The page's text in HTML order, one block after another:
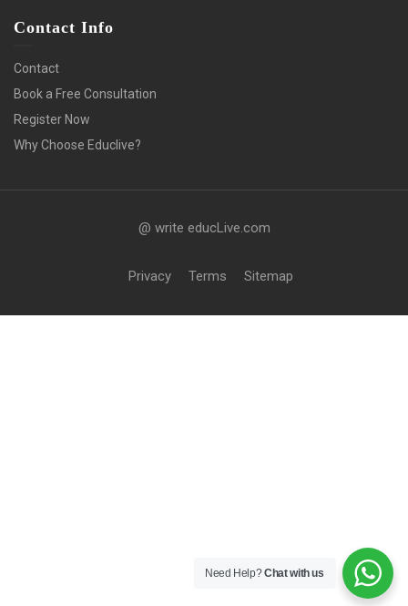
Contact Info
Contact
Book a Free Consultation
Register Now
Why Choose Educlive?
@ write educLive.com
Privacy Terms Sitemap
Need Help?Chat with us